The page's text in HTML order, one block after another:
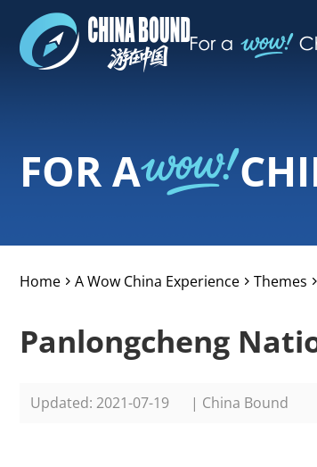
FOR A
Home A Wow China Experience Themes
Panlongcheng
Updated: 2021-07-19 | China Bound